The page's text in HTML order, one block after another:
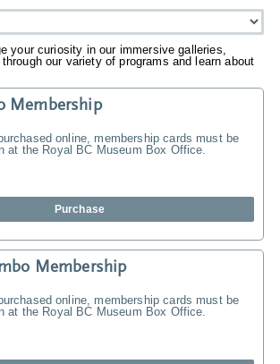
your curiosity in our immersive galleries,
our variety of programs and learn about
Membership
online, membership cards must be
at the Royal BC Museum Box Office.
Purchase
Membership
online, membership cards must be
at the Royal BC Museum Box Office.